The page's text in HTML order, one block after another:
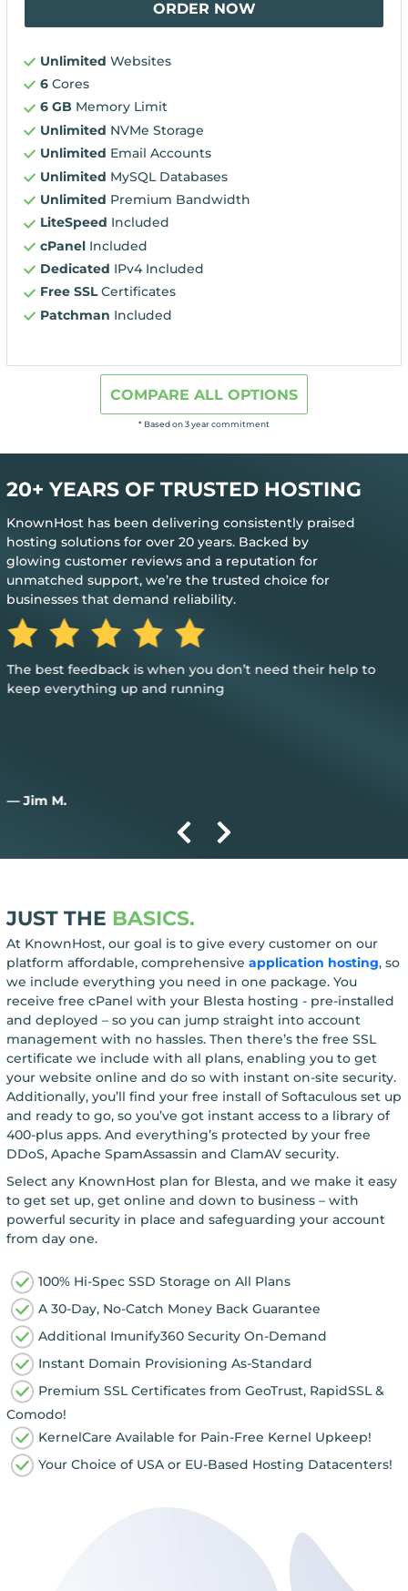
ORDER NOW
Unlimited Websites
6 Cores
6 GB Memory Limit
Unlimited NVMe Storage
Unlimited Email Accounts
Unlimited MySQL Databases
Unlimited Premium Bandwidth
LiteSpeed Included
cPanel Included
Dedicated IPv4 Included
Free SSLCertificates
Patchman Included
COMPARE ALL OPTIONS
* Based on 3 year commitment
20+ YEARS OF TRUSTED HOSTING
KnownHost has been delivering consistently praised
hosting solutions for over 20 years. Backed by
glowing customer reviews and a reputation for
unmatched support, we’re the trusted choice for
businesses that demand reliability.
The best feedback is when you don’t need their help to
keep everything up and running
— Jim M.
JUST THE BASICS.
At KnownHost, our goal is to give every customer on our
platform affordable, comprehensive application hosting, so
we include everything you need in one package. You
receive free cPanel with your Blesta hosting - pre-installed
and deployed – so you can jump straight into account
management with no hassles. Then there’s the free SSL
certificate we include with all plans, enabling you to get
your website online and do so with instant on-site security.
Additionally, you’ll find your free install of Softaculous set up
and ready to go, so you’ve got instant access to a library of
400-plus apps. And everything’s protected by your free
DDoS, Apache SpamAssassin and ClamAV security.
Select any KnownHost plan for Blesta, and we make it easy
to get set up, get online and down to business – with
powerful security in place and safeguarding your account
from day one.
100% Hi-Spec SSD Storage on All Plans
A 30-Day, No-Catch Money Back Guarantee
Additional Imunify360 Security On-Demand
Instant Domain Provisioning As-Standard
Premium SSL Certificates from GeoTrust, RapidSSL &
Comodo!
KernelCare Available for Pain-Free Kernel Upkeep!
Your Choice of USA or EU-Based Hosting Datacenters!